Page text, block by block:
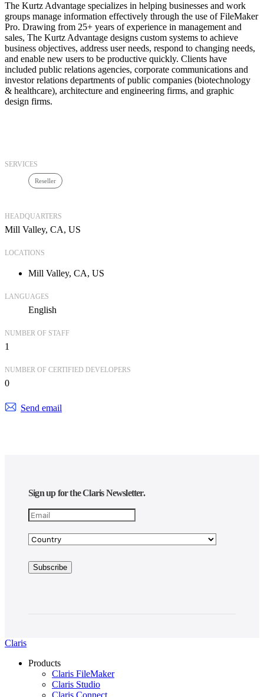
The Kurtz Advantage specializes in helping businesses and work
groups manage information effectively through the use of FileMaker
Pro. Drawing from 25+ years of experience in management and
sales, The Kurtz Advantage designs custom systems to achieve
business objectives, address user needs, respond to changing needs,
and enable new users to be productive quickly. Clients have
included public relations agencies, corporate communications and
investor relations departments of public companies (biotechnology
& healthcare), architecture and engineering firms, and graphic
design firms.
SERVICES
Reseller
HEADQUARTERS
Mill Valley, CA, US
LOCATIONS
Mill Valley, CA, US
LANGUAGES
English
NUMBER OF STAFF
1
NUMBER OF CERTIFIED DEVELOPERS
0
Send email
Sign up for the Claris Newsletter.
Claris
Products
Claris FileMaker
Claris Studio
Claris Connect